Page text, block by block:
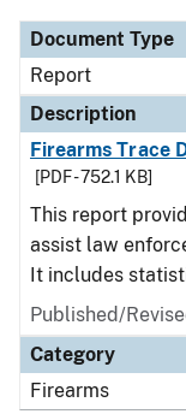
Document Type
Report
Description
Firearms Trace
[PDF - 752.1 KB]
This report
assist law
It includes
Published/
Category
Firearms